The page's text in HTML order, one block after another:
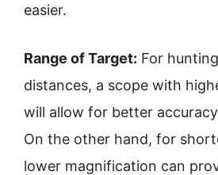
easier.
Range of Target: For
distances, a scope with
will allow for better
On the other hand, for
lower magnification can